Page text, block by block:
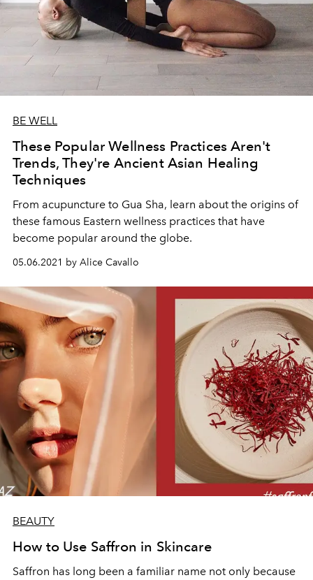
BE WELL
These Popular Wellness Practices Aren't
Trends, They're Ancient Asian Healing
Techniques
From acupuncture to Gua Sha, learn about the origins of
these famous Eastern wellness practices that have
become popular around the globe.
05.06.2021 by Alice Cavallo
BEAUTY
How to Use Saffron in Skincare
Saffron has long been a familiar name not only because